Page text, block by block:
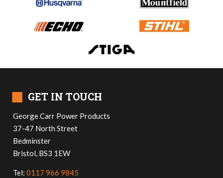
■ GET IN TOUCH
George Carr Power Products
37-47 North Street
Bedminster
Bristol, BS3 1EW
Tel:0117 966 9845